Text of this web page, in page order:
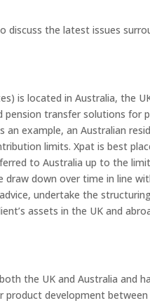
discuss the latest issues
is located in Australia, the
transfer solutions for
example, an Australian
limits. Xpat is best
to Australia up to the
draw down over time in line
undertake the
assets in the UK and
the UK and Australia and
product development